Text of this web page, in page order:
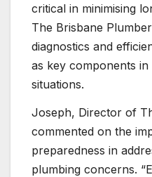
critical in minimising
The Brisbane
diagnostics and
as key components
situations.
Joseph, Director of
commented on the
preparedness in
plumbing concerns.